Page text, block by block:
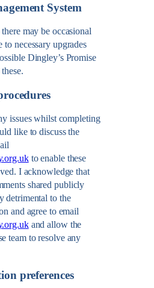
System
may be occasional
to necessary upgrades
Dingley’s Promise
issues whilst completing
like to discuss the
to enable these
I acknowledge that
shared publicly
detrimental to the
and agree to email
and allow the
team to resolve any
preferences